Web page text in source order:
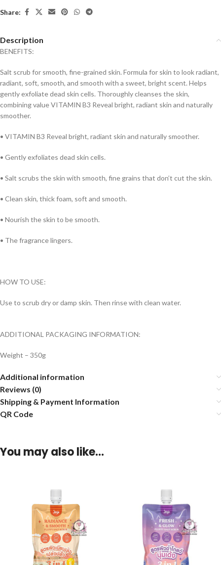
Share:
Description
BENEFITS:
Salt scrub for smooth, fine-grained skin. Formula for skin to look radiant,
radiant, soft, smooth, and smooth with a sweet, bright scent. Helps
gently exfoliate dead skin cells. Thoroughly cleanses the skin,
combining valueVITAMIN B3 Reveal bright, radiant skin and naturally
smoother.
• VITAMIN B3 Reveal bright, radiant skin and naturally smoother.
• Gently exfoliates dead skin cells.
• Salt scrubs the skin with smooth, fine grains that don’t cut the skin.
• Clean skin, thick foam, soft and smooth.
• Nourish the skin to be smooth.
• The fragrance lingers.
HOW TO USE:
Use to scrub dry or damp skin. Then rinse with clean water.
ADDITIONAL PACKAGING INFORMATION:
Weight – 350g
Additional information
Reviews (0)
Shipping & Payment Information
QR Code
You may also like…